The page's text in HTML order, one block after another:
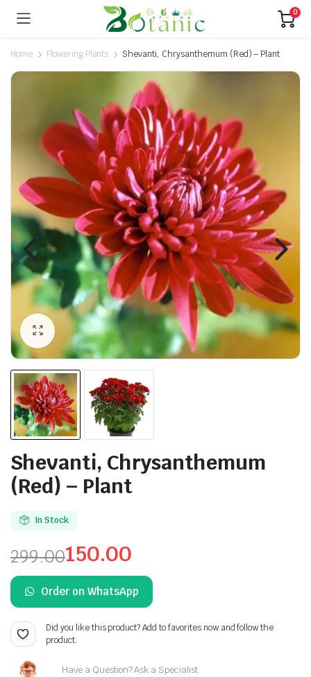
0
Home Flowering Plants Shevanti, Chrysanthemum (Red) – Plant
Shevanti, Chrysanthemum
(Red) – Plant
In Stock
299.00
Original
price
was:
₹299.00.
150.00
Current
price
is:
₹150.00.
Order on WhatsApp
Did you like this product? Add to favorites now and follow the
product.
Have a Question? Ask a Specialist